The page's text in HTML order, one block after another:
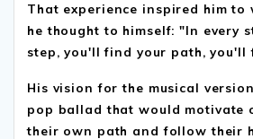
That experience inspired him
he thought to himself: "In every
step, you'll find your path, you'll
His vision for the musical
pop ballad that would motivate
their own path and follow their